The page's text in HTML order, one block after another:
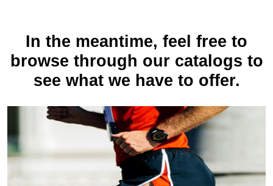
In the meantime, feel free to
browse through our catalogs to
see what we have to offer.